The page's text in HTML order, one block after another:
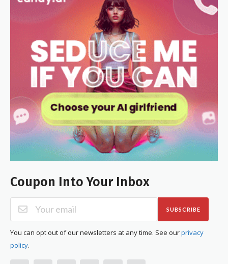
Coupon Into Your Inbox
SUBSCRIBE
You can opt out of our newsletters at any time. See ourprivacy
policy.